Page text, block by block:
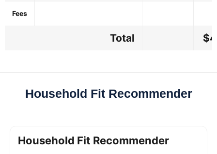
Fees
Total
Household Fit Recommender
Household Fit Recommender